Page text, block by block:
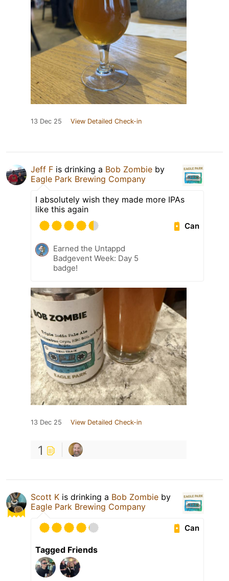
13 Dec 25 View Detailed Check-in
Jeff F is drinking a Bob Zombie by
Eagle Park Brewing Company
I absolutely wish they made more IPAs
like this again
Can
Earned the Untappd
Badgevent Week: Day 5
badge!
13 Dec 25 View Detailed Check-in
1
Scott K is drinking a Bob Zombie by
Eagle Park Brewing Company
Can
Tagged Friends